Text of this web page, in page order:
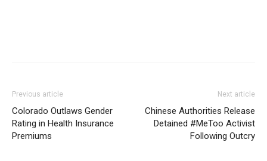
Previous article
Colorado Outlaws Gender
Rating in Health Insurance
Premiums
Next article
Chinese Authorities Release
Detained #MeToo Activist
Following Outcry